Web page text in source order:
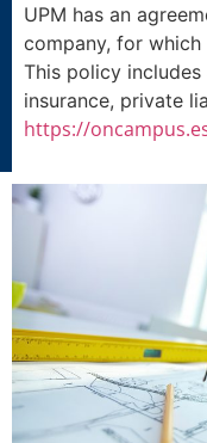
UPM has an
company, for
This policy
insurance, private
https://